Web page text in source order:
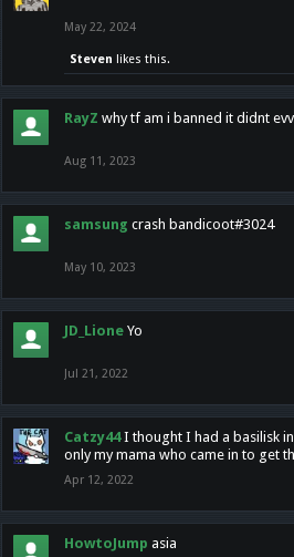
May 22, 2024
Steven likes this.
RayZ why tf am i banned it didnt
Aug 11, 2023
samsung crash bandicoot#3024
May 10, 2023
JD_Lione Yo
Jul 21, 2022
Catzy44 I thought I had a basilisk
only my mama who came in to get
Apr 12, 2022
HowtoJump asia